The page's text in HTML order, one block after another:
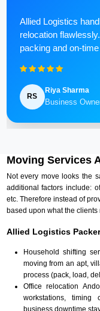
Allied Logistics
relocation
packing and on-
RS
Riya Sharma
Business
Moving Services
Not every move looks the
additional factors include:
etc. Therefore instead of
based upon what the clients
Allied Logistics
Household shifting
moving from an apt,
process (pack, load,
Office relocation
workstations, timing
business downtime